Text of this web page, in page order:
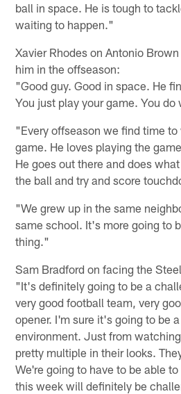
ball in space. He is tough to
waiting to happen."
Xavier Rhodes on Antonio
him in the offseason:
"Good guy. Good in space. He
You just play your game. You do
"Every offseason we find time
game. He loves playing the
He goes out there and does
the ball and try and score
"We grew up in the same
same school. It's more going to
thing."
Sam Bradford on facing the
"It's definitely going to be a
very good football team, very
opener. I'm sure it's going to be
environment. Just from
pretty multiple in their looks.
We're going to have to be able
this week will definitely be